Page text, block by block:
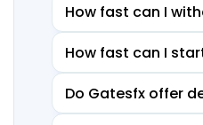
How fast can I
How fast can I
Do Gatesfx offer